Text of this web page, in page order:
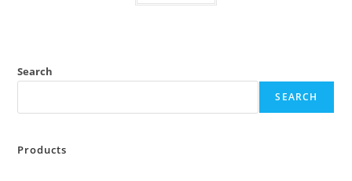
Search
SEARCH
Products